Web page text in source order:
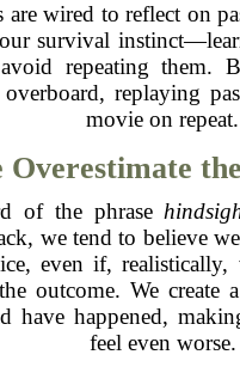
are wired to reflect on
survival
repeating them.
replaying
movie on repeat.
Overestimate
of the phrase
we tend to believe
even if,
outcome. We create
have happened,
feel even worse.